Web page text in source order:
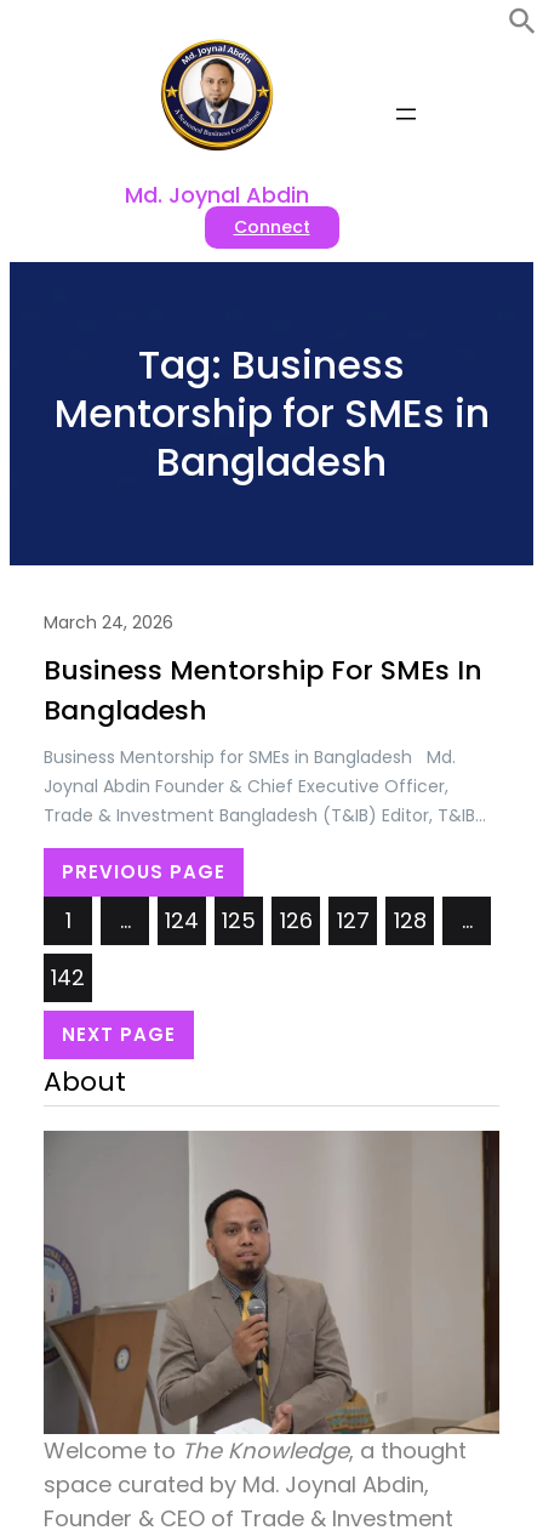
Md. Joynal Abdin
Connect
Tag: Business
Mentorship for SMEs in
Bangladesh
March 24, 2026
Business Mentorship For SMEs In
Bangladesh
Business Mentorship for SMEs in Bangladesh Md.
Joynal Abdin Founder & Chief Executive Officer,
Trade & Investment Bangladesh (T&IB) Editor, T&IB
Business Directory; Executive Director, Online Training
Academy (OTA) Secretary General, Brazil Bangladesh
Chamber of Commerce & Industry (BBCCI)
Bangladesh has emerged as one of the most
dynamic SME markets in South Asia.…
PREVIOUS PAGE
1 … 124 125 126 127 128
…
142
NEXT PAGE
About
Welcome to The Knowledge, a thought
space curated by Md. Joynal Abdin,
Founder & CEO of Trade & Investment